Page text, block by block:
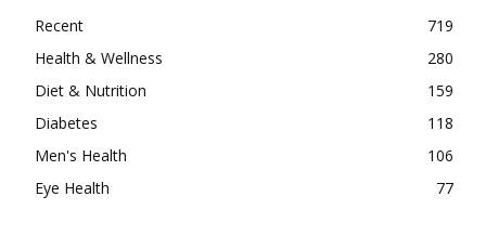
Recent
719
Health & Wellness
280
Diet & Nutrition
159
Diabetes
118
Men's Health
106
Eye Health
77